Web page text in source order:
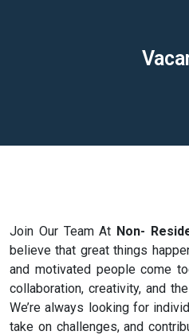
Join Our Team At Non-
believe that great things
and motivated people come
collaboration, creativity, and
We’re always looking for
take on challenges, and